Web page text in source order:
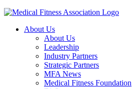
About Us
About Us
Leadership
Industry Partners
Strategic Partners
MFA News
Medical Fitness Foundation